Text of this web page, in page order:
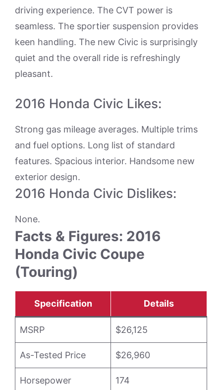
driving experience. The CVT power is
seamless. The sportier suspension provides
keen handling. The new Civic is surprisingly
quiet and the overall ride is refreshingly
pleasant.
2016 Honda Civic Likes:
Strong gas mileage averages. Multiple trims
and fuel options. Long list of standard
features. Spacious interior. Handsome new
exterior design.
2016 Honda Civic Dislikes:
None.
Facts & Figures: 2016
Honda Civic Coupe
(Touring)
Specification Details
MSRP $26,125
As-Tested Price $26,960
Horsepower 174